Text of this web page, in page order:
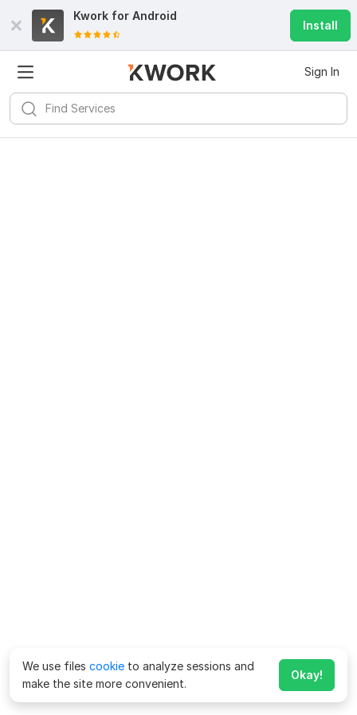
Kwork for Android
Install
Sign In
We use files cookie to analyze sessions and
make the site more convenient.
Okay!